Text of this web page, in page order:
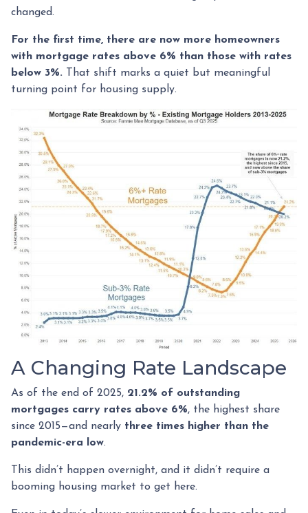
changed.
For the first time, there are now more homeowners
with mortgage rates above 6% than those with rates
below 3%. That shift marks a quiet but meaningful
turning point for housing supply.
A Changing Rate Landscape
As of the end of 2025, 21.2% of outstanding
mortgages carry rates above 6%, the highest share
since 2015—and nearly three times higher than the
pandemic-era low.
This didn’t happen overnight, and it didn’t require a
booming housing market to get here.